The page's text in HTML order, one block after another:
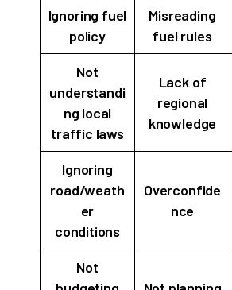
Ignoring fuel
policy
Misreading
fuel rules
Not
understandi
ng local
traffic laws
Lack of
regional
knowledge
Ignoring
road/weath
er
conditions
Overconfide
nce
Not